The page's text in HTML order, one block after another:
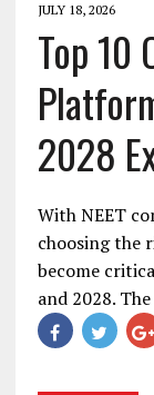
JULY 18, 2026
Top 10
2028
With NEET
choosing the
become
and 2028.